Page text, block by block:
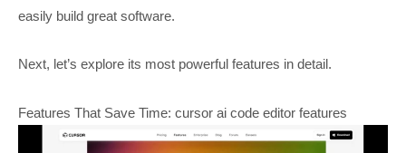
easily build great software.
Next, let’s explore its most powerful features in detail.
Features That Save Time: cursor ai code editor features